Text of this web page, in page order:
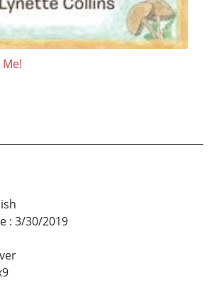
: 3/30/2019